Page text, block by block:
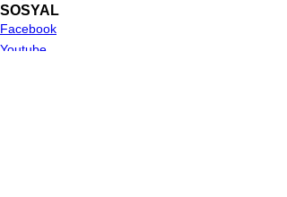
SOSYAL
Facebook
Youtube